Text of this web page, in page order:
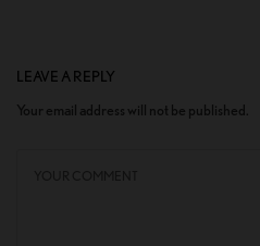
LEAVE A REPLY
Your email address will not be published.